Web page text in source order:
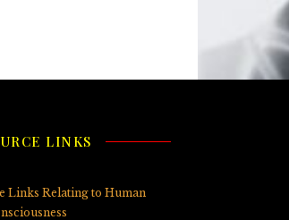
LINKS
Links Relating to Human